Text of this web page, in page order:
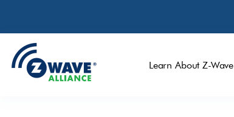
Learn About Z-Wave